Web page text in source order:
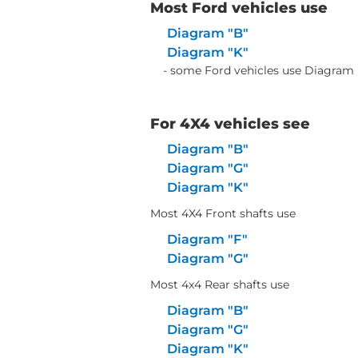
Most Ford vehicles use
Diagram "B"
Diagram "K"
- some Ford vehicles use Diagram
For 4X4 vehicles see
Diagram "B"
Diagram "G"
Diagram "K"
Most 4X4 Front shafts use
Diagram "F"
Diagram "G"
Most 4x4 Rear shafts use
Diagram "B"
Diagram "G"
Diagram "K"